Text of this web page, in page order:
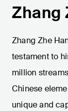
Zhang
Zhang Zhe
testament to
million
Chinese
unique and